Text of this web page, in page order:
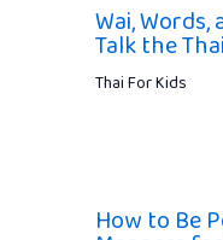
Wai, Words,
Talk the
Thai For Kids
How to Be